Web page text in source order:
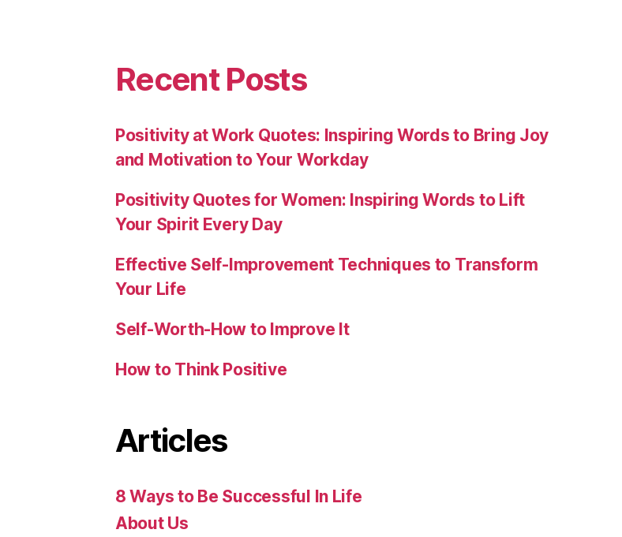
Recent Posts
Positivity at Work Quotes: Inspiring Words to Bring Joy
and Motivation to Your Workday
Positivity Quotes for Women: Inspiring Words to Lift
Your Spirit Every Day
Effective Self-Improvement Techniques to Transform
Your Life
Self-Worth-How to Improve It
How to Think Positive
Articles
8 Ways to Be Successful In Life
About Us